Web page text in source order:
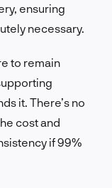
ensuring
necessary.
to remain
it. There’s no
cost and
if 99%